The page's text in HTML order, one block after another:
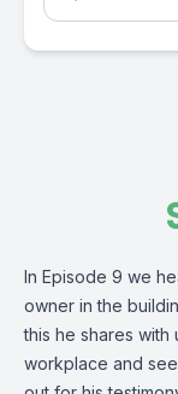
In Episode 9 we
owner in the
this he shares with
workplace and